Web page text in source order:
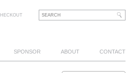
SPONSOR ABOUT CONTACT